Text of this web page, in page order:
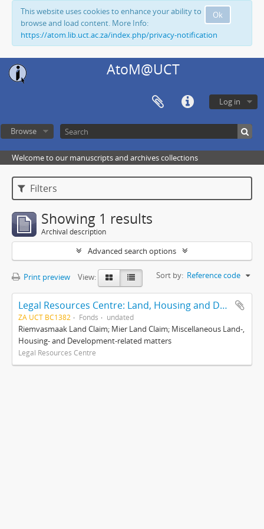
Ok
This website uses cookies to enhance your ability to
browse and load content. More Info:
https://atom.lib.uct.ac.za/index.php/privacy-notification
AtoM@UCT
Log in
Browse
Welcome to our manuscripts and archives collections
Filters
Showing 1 results
Archival description
Advanced search options
Print preview View: Sort by: Reference code
Legal Resources Centre: Land, Housing and Development Unit
ZA UCT BC1382 Fonds undated
Riemvasmaak Land Claim; Mier Land Claim; Miscellaneous Land-,
Housing- and Development-related matters
Legal Resources Centre